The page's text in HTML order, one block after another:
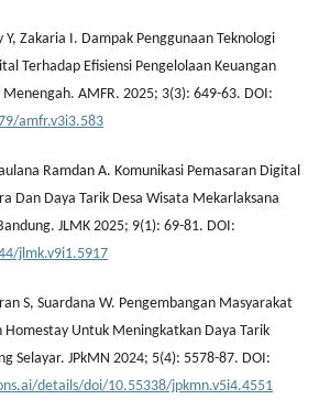
Y, Zakaria I. Dampak Penggunaan Teknologi
Terhadap Efisiensi Pengelolaan Keuangan
AMFR. 2025; 3(3): 649-63. DOI:
amfr.v3i3.583
Ramdan A. Komunikasi Pemasaran Digital
Dan Daya Tarik Desa Wisata Mekarlaksana
JLMK 2025; 9(1): 69-81. DOI:
jlmk.v9i1.5917
S, Suardana W. Pengembangan Masyarakat
Homestay Untuk Meningkatkan Daya Tarik
Selayar. JPkMN 2024; 5(4): 5578-87. DOI:
details/doi/10.55338/jpkmn.v5i4.4551